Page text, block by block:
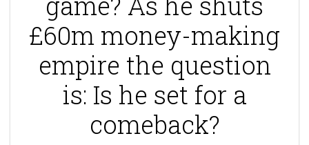
£60m money-making
empire the question
is: Is he set for a
comeback?